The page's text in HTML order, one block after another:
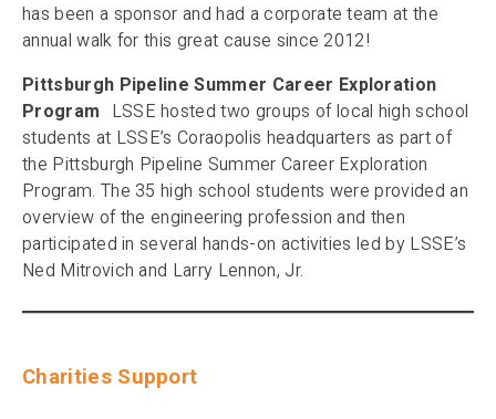
has been a sponsor and had a corporate team at the
annual walk for this great cause since 2012!
Pittsburgh Pipeline Summer Career Exploration
Program LSSE hosted two groups of local high school
students at LSSE’s Coraopolis headquarters as part of
the Pittsburgh Pipeline Summer Career Exploration
Program. The 35 high school students were provided an
overview of the engineering profession and then
participated in several hands-on activities led by LSSE’s
Ned Mitrovich and Larry Lennon, Jr.
Charities Support